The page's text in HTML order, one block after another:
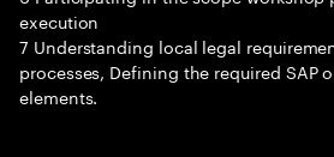
execution
7 Understanding local legal
processes, Defining the required SAP
elements.